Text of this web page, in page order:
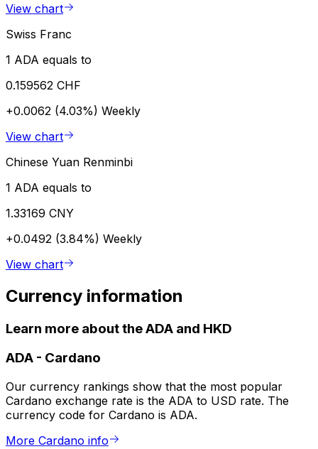
View chart
Swiss Franc
1 ADA equals to
0.159562 CHF
+0.0062 (4.03%) Weekly
View chart
Chinese Yuan Renminbi
1 ADA equals to
1.33169 CNY
+0.0492 (3.84%) Weekly
View chart
Currency information
Learn more about the ADA and HKD
ADA - Cardano
Our currency rankings show that the most popular
Cardano exchange rate is the ADA to USD rate. The
currency code for Cardano is ADA.
More Cardano info